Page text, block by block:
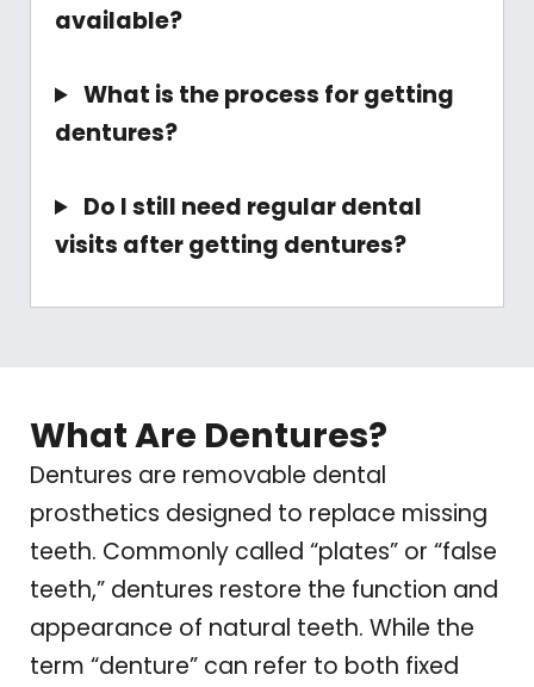
available?
What is the process for getting
dentures?
Do I still need regular dental
visits after getting dentures?
What Are Dentures?
Dentures are removable dental
prosthetics designed to replace missing
teeth. Commonly called “plates” or “false
teeth,” dentures restore the function and
appearance of natural teeth. While the
term “denture” can refer to both fixed